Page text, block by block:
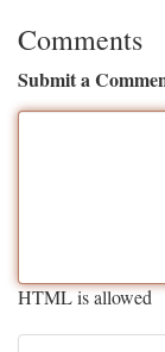
Comments
Submit a
HTML is allowed